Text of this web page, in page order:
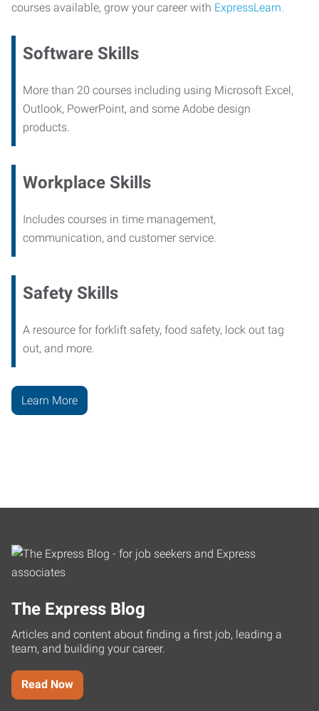
courses available, grow your career with ExpressLearn.
Software Skills
More than 20 courses including using Microsoft Excel,
Outlook, PowerPoint, and some Adobe design
products.
Workplace Skills
Includes courses in time management,
communication, and customer service.
Safety Skills
A resource for forklift safety, food safety, lock out tag
out, and more.
Learn More
The Express Blog
Articles and content about finding a first job, leading a
team, and building your career.
Read Now